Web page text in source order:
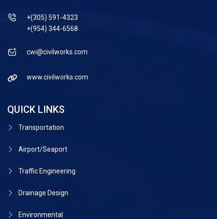
+(305) 591-4323
+(954) 344-6568
cwi@civilworks.com
www.civilworks.com
QUICK LINKS
Transportation
Airport/Seaport
Traffic Engineering
Drainage Design
Environmental